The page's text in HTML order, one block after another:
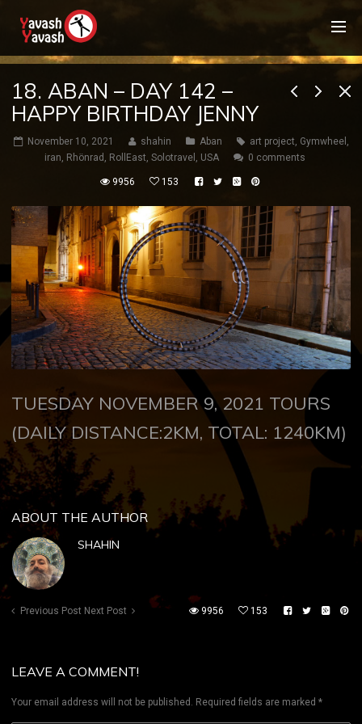
18. ABAN – DAY 142 –
HAPPY BIRTHDAY JENNY
November 10, 2021 shahin Aban art project, Gymwheel ,
iran, Rhönrad , RollEast, Solotravel , USA 0 comments
9956 153
TUESDAY NOVEMBER 9, 2021 TOURS
(DAILY DISTANCE:2KM, TOTAL: 1240KM)
ABOUT THE AUTHOR
SHAHIN
Previous Post Next Post 9956 153
LEAVE A COMMENT!
Your email address will not be published. Required fields are marked *